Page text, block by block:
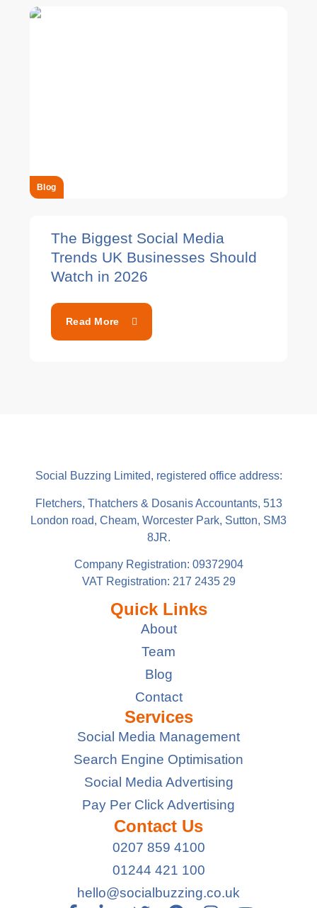
Blog
The Biggest Social Media
Trends UK Businesses Should
Watch in 2026
Read More
Social Buzzing Limited, registered office address:
Fletchers, Thatchers & Dosanis Accountants, 513
London road, Cheam, Worcester Park, Sutton, SM3
8JR.
Company Registration: 09372904
VAT Registration: 217 2435 29
Quick Links
About
Team
Blog
Contact
Services
Social Media Management
Search Engine Optimisation
Social Media Advertising
Pay Per Click Advertising
Contact Us
0207 859 4100
01244 421 100
hello@socialbuzzing.co.uk